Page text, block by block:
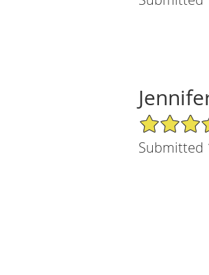
5/5 Star Rating
Submitted